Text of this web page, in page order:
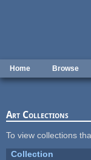
Home Browse
Art Collections
To view collections
Collection